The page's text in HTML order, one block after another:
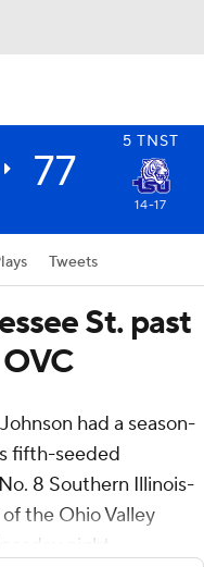
5 TNST
77
14-17
Tweets
St. past
had a season-
fifth-seeded
8 Southern Illinois-
the Ohio Valley
night.